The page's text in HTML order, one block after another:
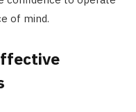
of mind.